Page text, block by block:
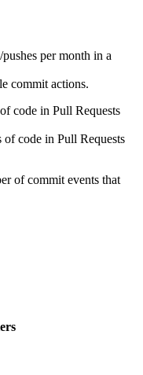
per month in a
commit actions.
code in Pull Requests
of code in Pull Requests
of commit events that